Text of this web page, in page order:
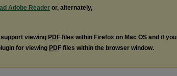
Adobe Reader or, alternately,
viewing PDF files within Firefox on Mac OS and if you
for viewing PDF files within the browser window.